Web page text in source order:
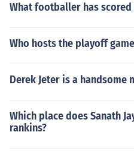
What footballer has
Who hosts the playoff
Derek Jeter is a handsome
Which place does Sanath
rankins?